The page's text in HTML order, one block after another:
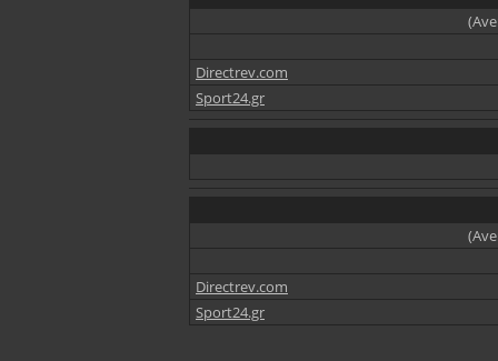
Directrev.com
Sport24.gr
Directrev.com
Sport24.gr